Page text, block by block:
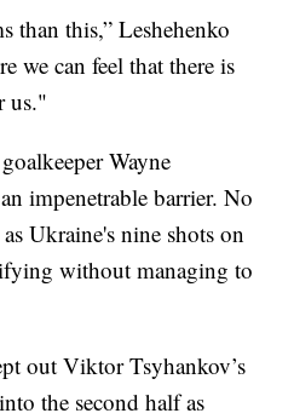
than this,” Leshehenko
we can feel that there is
us."
Wayne
impenetrable barrier. No
Ukraine's nine shots on
without managing to
out Viktor Tsyhankov’s
the second half as